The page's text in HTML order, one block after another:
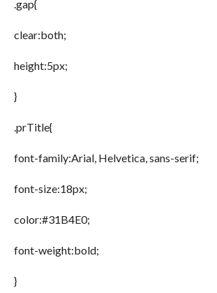
.gap{
clear:both;
height:5px;
}
.prTitle{
font-family:Arial, Helvetica, sans-serif;
font-size:18px;
color:#31B4E0;
font-weight:bold;
}